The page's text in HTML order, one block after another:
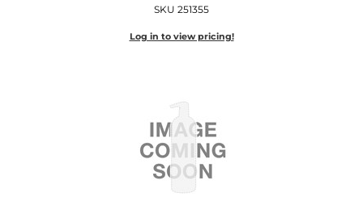
SKU 251355
Log in to view pricing!